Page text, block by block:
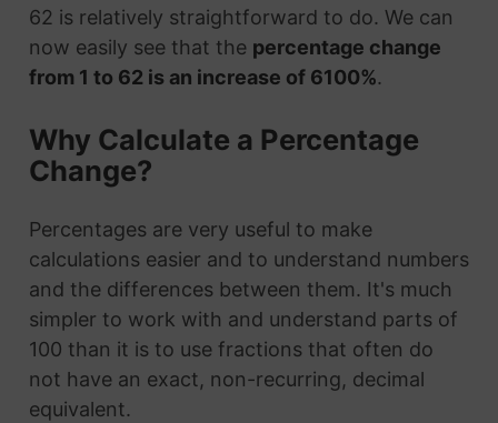
62 is relatively straightforward to do. We can
now easily see that the percentage change
from 1 to 62 is an increase of 6100%.
Why Calculate a Percentage
Change?
Percentages are very useful to make
calculations easier and to understand numbers
and the differences between them. It's much
simpler to work with and understand parts of
100 than it is to use fractions that often do
not have an exact, non-recurring, decimal
equivalent.